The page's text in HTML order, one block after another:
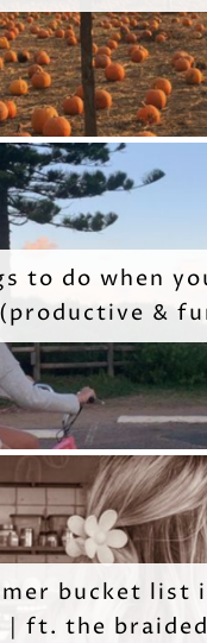
to do when
&
bucket list
| ft. the